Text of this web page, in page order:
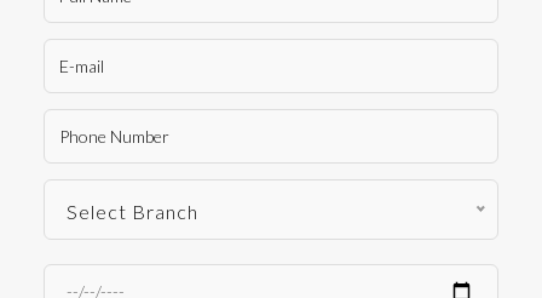
Select Branch